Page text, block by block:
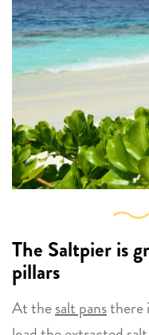
The Saltpieris
pillars
At thesalt pansthere